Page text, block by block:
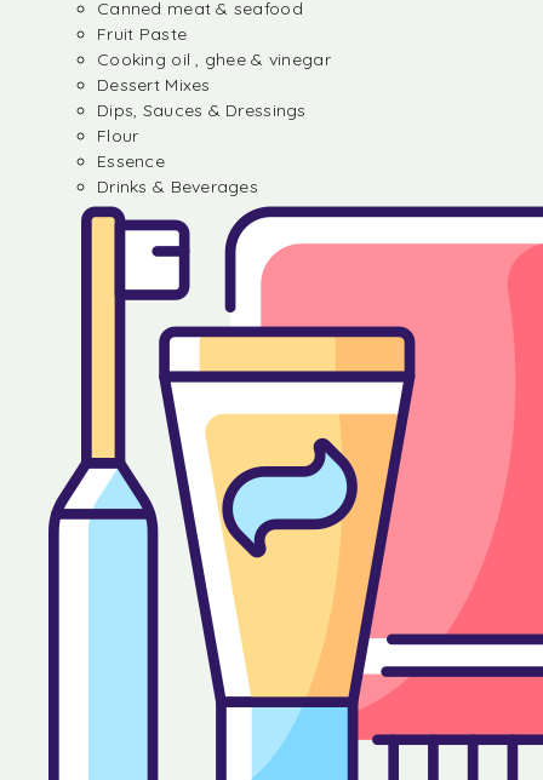
Canned meat & seafood
Fruit Paste
Cooking oil , ghee & vinegar
Dessert Mixes
Dips, Sauces & Dressings
Flour
Essence
Drinks & Beverages